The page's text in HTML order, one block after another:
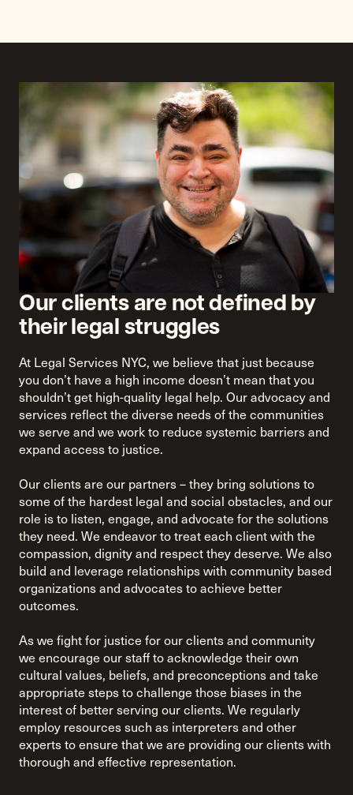
Our clients are not defined by
their legal struggles
At Legal Services NYC, we believe that just because
you don’t have a high income doesn’t mean that you
shouldn’t get high-quality legal help. Our advocacy and
services reflect the diverse needs of the communities
we serve and we work to reduce systemic barriers and
expand access to justice.
Our clients are our partners – they bring solutions to
some of the hardest legal and social obstacles, and our
role is to listen, engage, and advocate for the solutions
they need. We endeavor to treat each client with the
compassion, dignity and respect they deserve. We also
build and leverage relationships with community based
organizations and advocates to achieve better
outcomes.
As we fight for justice for our clients and community
we encourage our staff to acknowledge their own
cultural values, beliefs, and preconceptions and take
appropriate steps to challenge those biases in the
interest of better serving our clients. We regularly
employ resources such as interpreters and other
experts to ensure that we are providing our clients with
thorough and effective representation.